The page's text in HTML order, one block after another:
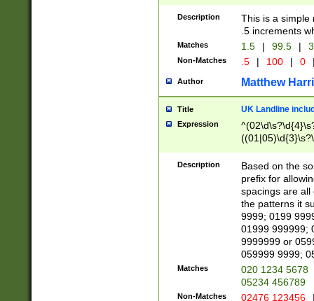
Description
This is a simple
.5 increments
Matches 1.5 | 99.5 |
Non-Matches .5 | 100 | 0
Author Matthew
Title UK Landline
Expression
Description
Based on the
prefix for
spacings are all
the patterns it
9999; 0199
01999 999999;
9999999 or
059999 9999;
Matches
020 1234 5678
05234 456789
Non-Matches 02476 123456